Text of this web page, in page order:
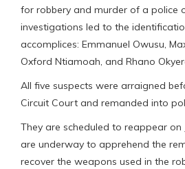
for robbery and murder of a police
investigations led to the
accomplices: Emmanuel Owusu,
Oxford Ntiamoah, and Rhano
All five suspects were arraigned
Circuit Court and remanded into
They are scheduled to reappear on
are underway to apprehend the
recover the weapons used in the